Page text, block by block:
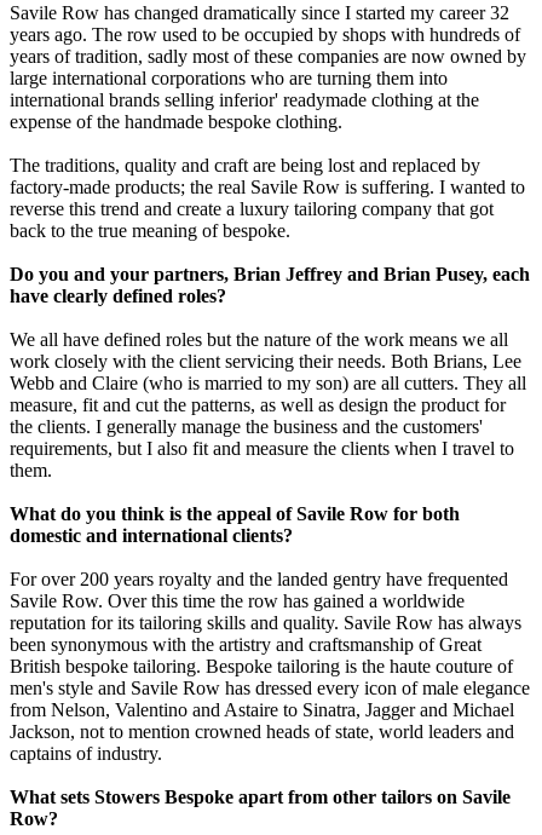
Savile Row has changed dramatically since I started my career 32
years ago. The row used to be occupied by shops with hundreds of
years of tradition, sadly most of these companies are now owned by
large international corporations who are turning them into
international brands selling inferior' readymade clothing at the
expense of the handmade bespoke clothing.
The traditions, quality and craft are being lost and replaced by
factory-made products; the real Savile Row is suffering. I wanted to
reverse this trend and create a luxury tailoring company that got
back to the true meaning of bespoke.
Do you and your partners, Brian Jeffrey and Brian Pusey, each
have clearly defined roles?
We all have defined roles but the nature of the work means we all
work closely with the client servicing their needs. Both Brians, Lee
Webb and Claire (who is married to my son) are all cutters. They all
measure, fit and cut the patterns, as well as design the product for
the clients. I generally manage the business and the customers'
requirements, but I also fit and measure the clients when I travel to
them.
What do you think is the appeal of Savile Row for both
domestic and international clients?
For over 200 years royalty and the landed gentry have frequented
Savile Row. Over this time the row has gained a worldwide
reputation for its tailoring skills and quality. Savile Row has always
been synonymous with the artistry and craftsmanship of Great
British bespoke tailoring. Bespoke tailoring is the haute couture of
men's style and Savile Row has dressed every icon of male elegance
from Nelson, Valentino and Astaire to Sinatra, Jagger and Michael
Jackson, not to mention crowned heads of state, world leaders and
captains of industry.
What sets Stowers Bespoke apart from other tailors on Savile
Row?